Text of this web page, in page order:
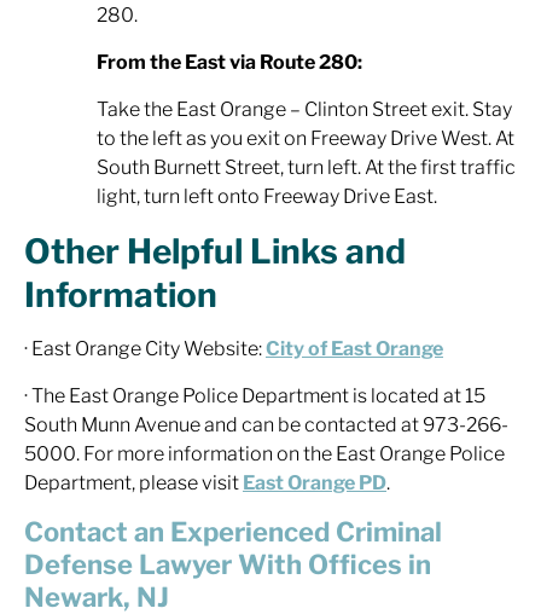
280.
From the East via Route 280:
Take the East Orange – Clinton Street exit. Stay
to the left as you exit on Freeway Drive West. At
South Burnett Street, turn left. At the first traffic
light, turn left onto Freeway Drive East.
Other Helpful Links and
Information
· East Orange City Website:City of East Orange
· The East Orange Police Department is located at 15
South Munn Avenue and can be contacted at 973-266-
5000. For more information on the East Orange Police
Department, please visit East Orange PD.
Contact an Experienced Criminal
Defense Lawyer With Offices in
Newark, NJ